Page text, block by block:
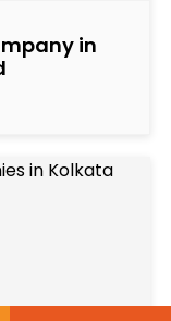
in